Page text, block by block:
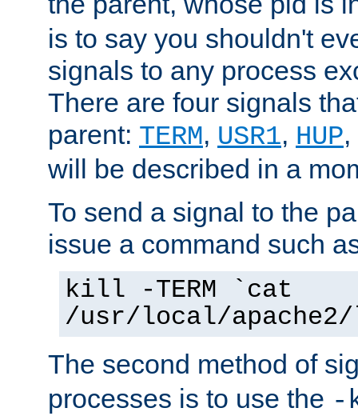
is to say you shouldn't
signals to any process
There are four signals
parent: TERM, USR1, HUP
will be described in a
To send a signal to the
issue a command such
kill -TERM `cat
/usr/local/
The second method of
processes is to use the -